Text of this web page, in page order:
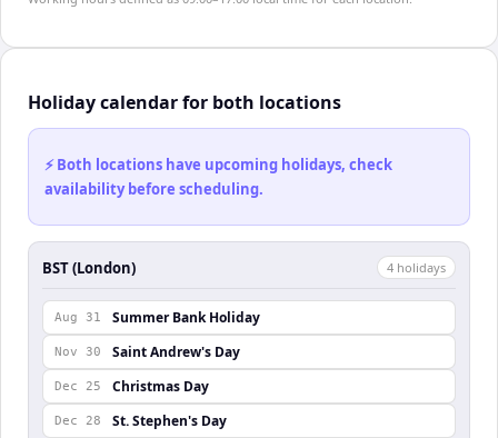
Holiday calendar for both locations
⚡ Both locations have upcoming holidays, check
availability before scheduling.
BST (London) 4 holidays
Aug 31 Summer Bank Holiday
Nov 30 Saint Andrew's Day
Dec 25 Christmas Day
Dec 28 St. Stephen's Day